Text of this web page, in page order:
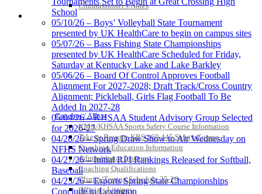
Commissioner’s Notes
COACHES / ADS / OFFICIALS / SPORTS MEDICINE
Coaches / ADs »
KMA/KHSAA Sports Safety Course Information
Take or Resume KRS 160.445 Safety Course
Coaching Education Information
Administrator Listings
Coaching Qualifications
Clinics/Testing Schedule 25-26
Officials Listings
School
05/10/26 – Boys’ Volleyball State Tournament
presented by UK HealthCare to begin on campus sites
05/07/26 – Bass Fishing State Championships
presented by UK HealthCare Scheduled for Friday,
Saturday at Kentucky Lake and Lake Barkley
05/06/26 – Board Of Control Approves Football
Alignment For 2027-2028; Draft Track/Cross Country
Alignment; Pickleball, Girls Flag Football To Be
Added In 2027-28
05/04/26 – KHSAA Student Advisory Group Selected
for 2026-27
04/28/26 – Spring Draw Show to Air Wednesday on
NFHS Network
04/27/26 – Initial RPI Rankings Released for Softball,
Baseball
04/23/26 – Esports Spring State Championships
Conclude in Lexington